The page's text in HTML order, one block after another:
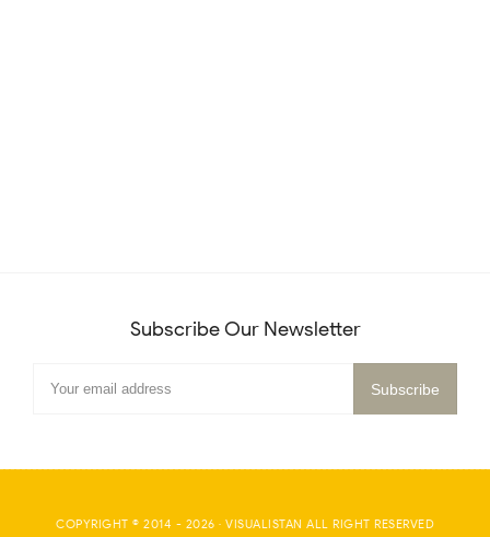
Subscribe Our Newsletter
COPYRIGHT © 2014 - 2026 · VISUALISTAN ALL RIGHT RESERVED